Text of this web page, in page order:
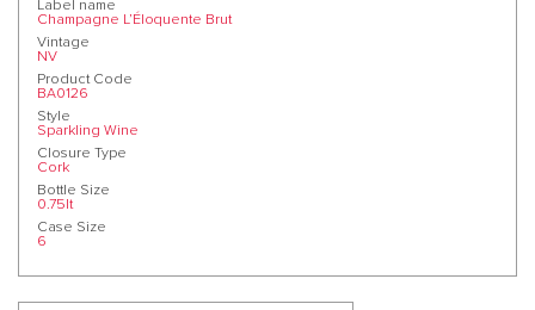
Label name
Champagne L’Éloquente Brut
Vintage
NV
Product Code
BA0126
Style
Sparkling Wine
Closure Type
Cork
Bottle Size
0.75lt
Case Size
6